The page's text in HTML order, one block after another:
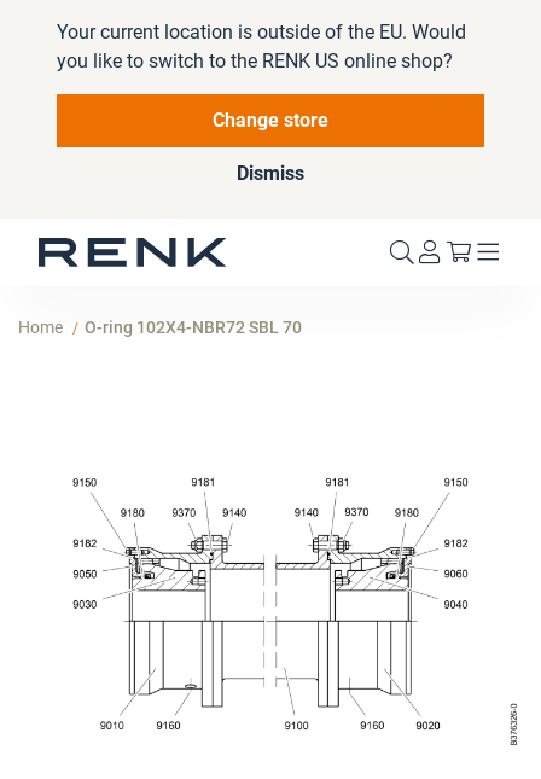
Your current location is outside of the EU. Would
you like to switch to the RENK US online shop?
Change store
Dismiss
My Cart
Home O-ring 102X4-NBR72 SBL 70
images